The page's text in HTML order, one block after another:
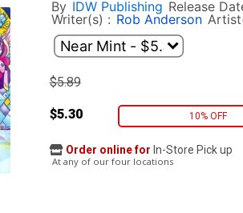
By IDW Publishing Release
Writer(s) : Rob Anderson
$5.89
$5.30 10% OFF
Order online for In-Store Pick up
At any of our four locations